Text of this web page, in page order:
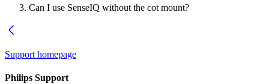
Can I use SenseIQ without the cot mount?
Support homepage
Philips Support